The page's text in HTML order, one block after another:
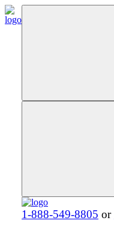
1-888-549-8805 or